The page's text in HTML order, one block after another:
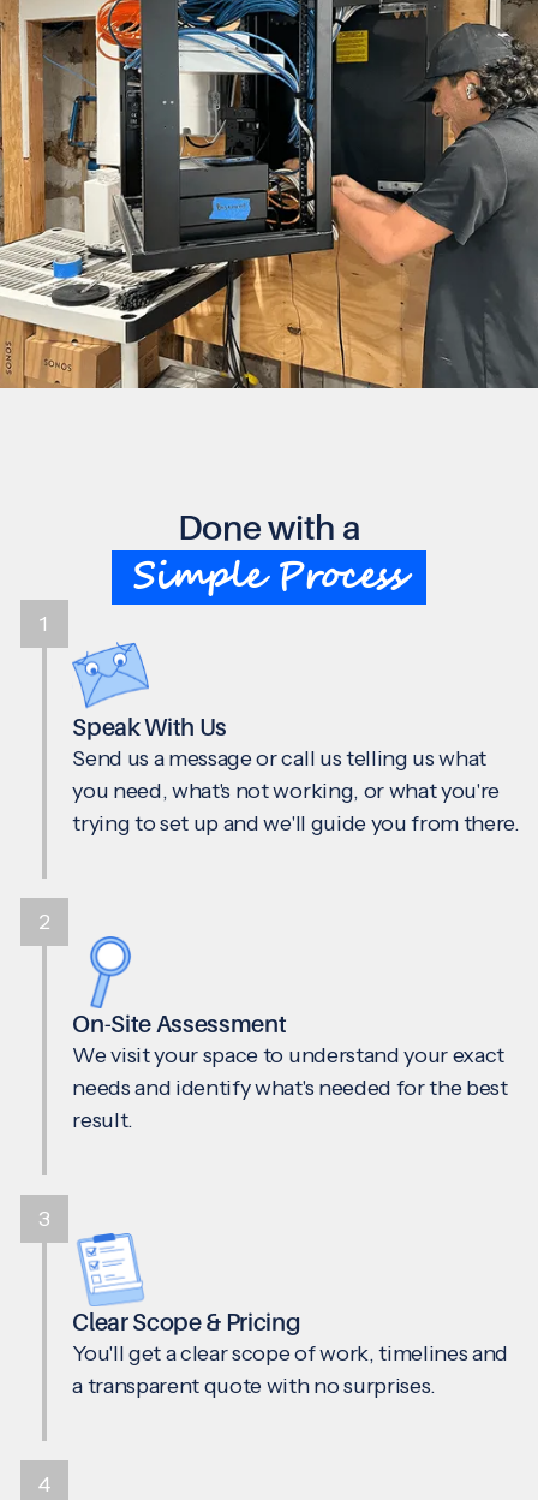
Done with a
Simple Process
Speak With Us
Send us a message or call us telling us what
you need, what's not working, or what you're
trying to set up and we'll guide you from there.
On-Site Assessment
We visit your space to understand your exact
needs and identify what's needed for the best
result.
Clear Scope & Pricing
You'll get a clear scope of work, timelines and
a transparent quote with no surprises.
1
2
3
4